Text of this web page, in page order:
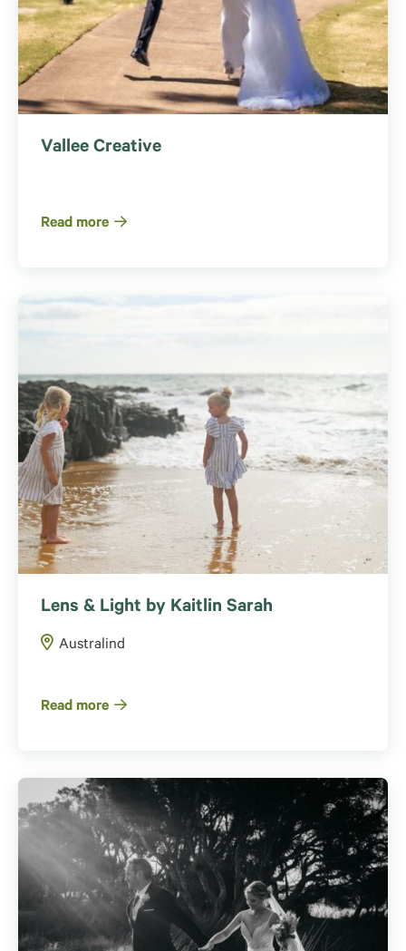
Vallee Creative
Read more
Lens & Light by Kaitlin Sarah
Australind
Read more